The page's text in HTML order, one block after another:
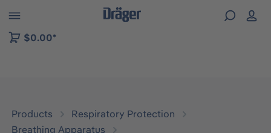
to B2B platform navigation
$0.00*
Products
Respiratory Protection
Breathing Apparatus